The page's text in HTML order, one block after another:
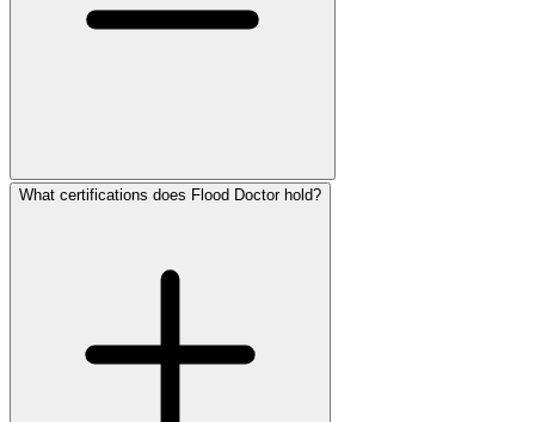
What certifications does Flood Doctor hold?